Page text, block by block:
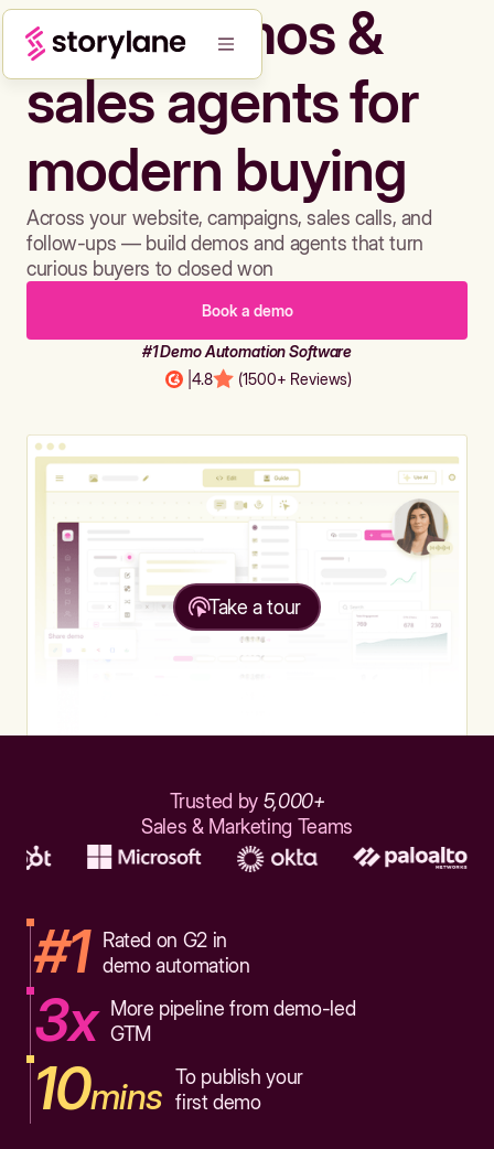
Build demos &
sales agents for
modern buying
Across your website, campaigns, sales calls, and
follow-ups — build demos and agents that turn
curious buyers to closed won
Book a demo
#1 Demo Automation Software
4.8 (1500+ Reviews)
Take a tour
Trusted by 5,000+
Sales & Marketing Teams
#1
Rated on G2 in
demo automation
3x
More pipeline from demo-led
GTM
10mins To publish your
first demo